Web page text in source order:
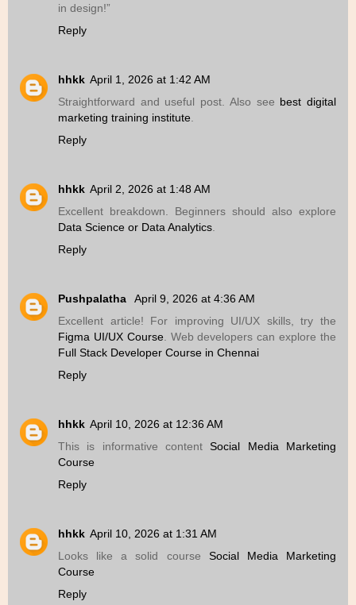
in design!”
Reply
hhkk April 1, 2026 at 1:42 AM
Straightforward and useful post. Also see best digital
marketing training institute
Reply
hhkk April 2, 2026 at 1:48 AM
Excellent breakdown. Beginners should also explore
Data Science or Data Analytics
Reply
Pushpalatha
April 9, 2026 at 4:36 AM
Excellent article! For improving UI/UX skills, try the
Figma UI/UX Course. Web developers can explore the
Full Stack Developer Course in Chennai
Reply
hhkk April 10, 2026 at 12:36 AM
This is informative contentSocial Media Marketing
Course
Reply
hhkk April 10, 2026 at 1:31 AM
Looks like a solid course Social Media Marketing
Course
Reply